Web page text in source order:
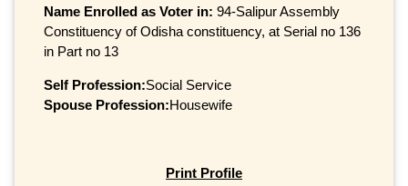
Name Enrolled as Voter in: 94-Salipur Assembly
Constituency of Odisha constituency, at Serial no 136
in Part no 13
Self Profession:Social Service
Spouse Profession:Housewife
Print Profile